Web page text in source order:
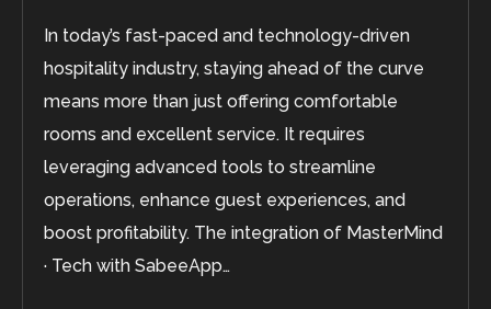
In today’s fast-paced and technology-driven
hospitality industry, staying ahead of the curve
means more than just offering comfortable
rooms and excellent service. It requires
leveraging advanced tools to streamline
operations, enhance guest experiences, and
boost profitability. The integration of MasterMind
· Tech with SabeeApp…